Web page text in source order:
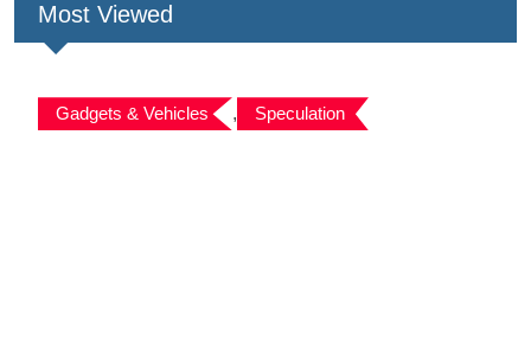
Most Viewed
Gadgets & Vehicles , Speculation